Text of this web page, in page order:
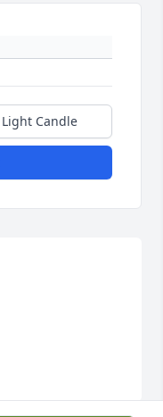
Light Candle